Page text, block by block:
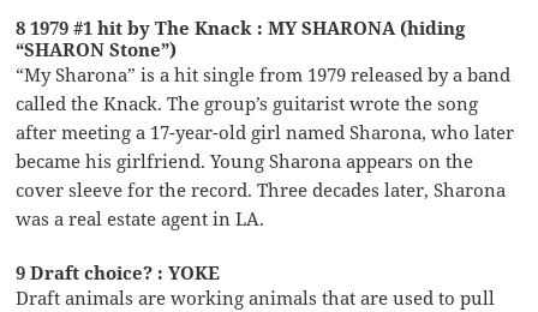
8 1979 #1 hit by The Knack : MY SHARONA (hiding
“SHARON Stone”)
“My Sharona” is a hit single from 1979 released by a band
called the Knack. The group’s guitarist wrote the song
after meeting a 17-year-old girl named Sharona, who later
became his girlfriend. Young Sharona appears on the
cover sleeve for the record. Three decades later, Sharona
was a real estate agent in LA.
9 Draft choice? : YOKE
Draft animals are working animals that are used to pull